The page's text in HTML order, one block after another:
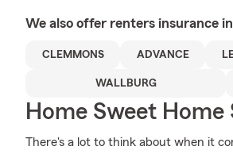
We also offer renters insurance
CLEMMONS ADVANCE
WALLBURG
Home Sweet
There's a lot to think about when it